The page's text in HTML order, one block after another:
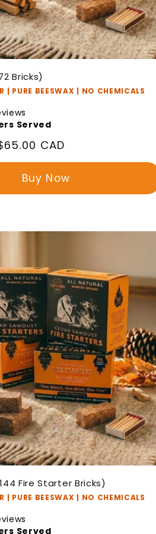
Bricks)
| PURE BEESWAX | NO CHEMICALS
Served
CAD
Buy Now
Fire Starter Bricks)
| PURE BEESWAX | NO CHEMICALS
Served